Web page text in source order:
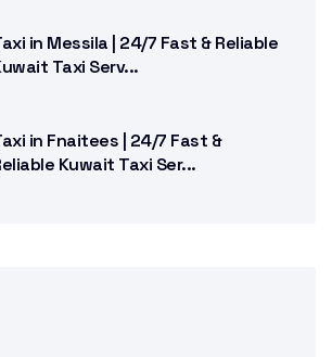
in Messila | 24/7 Fast & Reliable
Taxi Serv...
in Fnaitees | 24/7 Fast &
Kuwait Taxi Ser...